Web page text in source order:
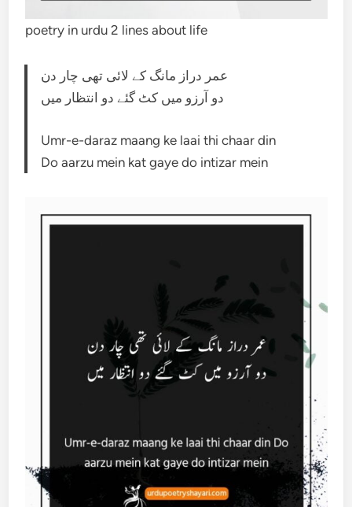
poetry in urdu 2 lines about life
عمر دراز مانگ کے لائی تھی چار دن
دو آرزو میں کٹ گئے دو انتظار میں
Umr-e-daraz maang ke laai thi chaar din
Do aarzu mein kat gaye do intizar mein